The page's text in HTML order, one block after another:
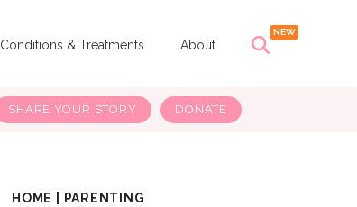
Conditions & Treatments About
SHARE YOUR STORY DONATE
HOME PARENTING